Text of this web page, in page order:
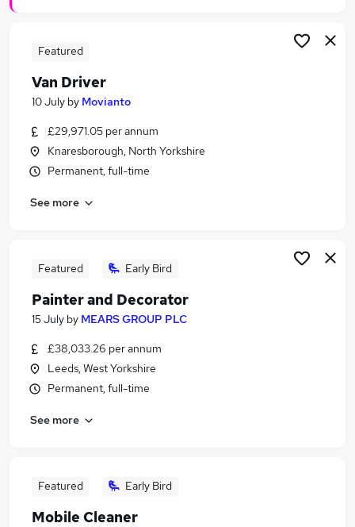
Van Driver Jobs in Belfast
Van Driver Jobs in Bradford
Featured
Van Driver
10 July by Movianto
£29,971.05 per annum
Knaresborough, North Yorkshire
Permanent, full-time
See more
Featured Early Bird
Painter and Decorator
15 July by MEARS GROUP PLC
£38,033.26 per annum
Leeds, West Yorkshire
Permanent, full-time
See more
Featured Early Bird
Mobile Cleaner